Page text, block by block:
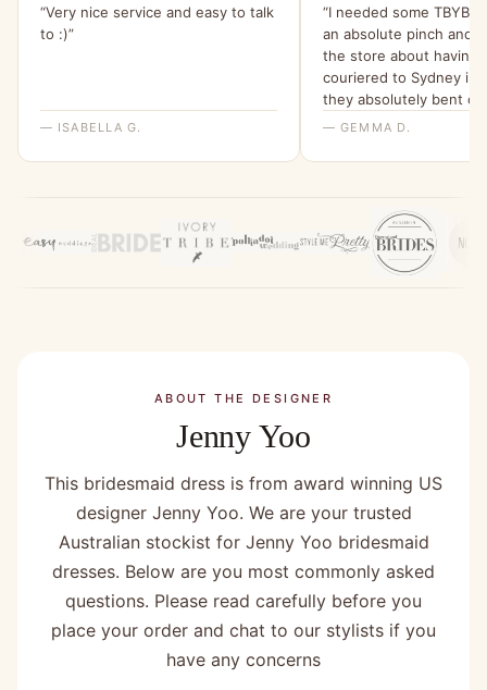
“Very nice service and easy to talk
to :)”
— ISABELLA G.
“I needed some TBYB
an absolute pinch and
the store about having
couriered to Sydney in
they absolutely bent
backwards for me to
their help and have
— GEMMA D.
ABOUT THE DESIGNER
Jenny Yoo
This bridesmaid dress is from award winning US
designer Jenny Yoo. We are your trusted
Australian stockist for Jenny Yoo bridesmaid
dresses. Below are you most commonly asked
questions. Please read carefully before you
place your order and chat to our stylists if you
have any concerns